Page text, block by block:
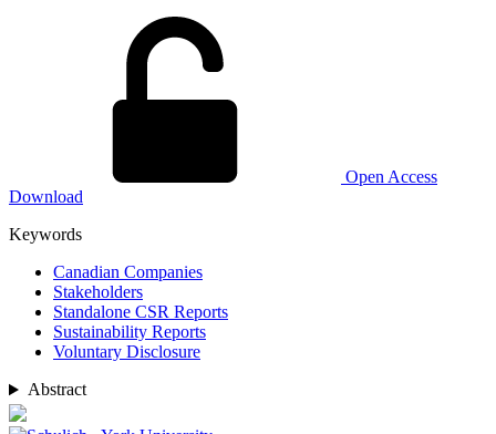
Open Access
Download
Keywords
Canadian Companies
Stakeholders
Standalone CSR Reports
Sustainability Reports
Voluntary Disclosure
Abstract